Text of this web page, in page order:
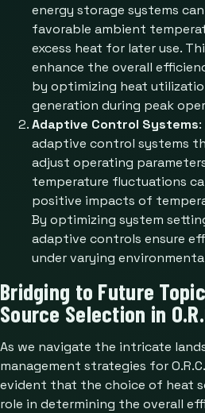
energy storage systems
favorable ambient
excess heat for later use.
enhance the overall
by optimizing heat
generation during peak
Adaptive Control Systems
adaptive control systems
adjust operating
temperature fluctuations
positive impacts of
By optimizing system
adaptive controls ensure
under varying
Bridging to Future
Source Selection in
As we navigate the intricate
management strategies for
evident that the choice of heat
role in determining the overall